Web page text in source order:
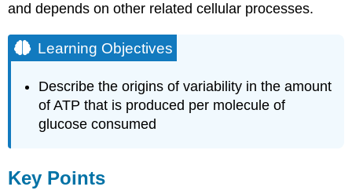
and depends on other related cellular processes.
Learning Objectives
Describe the origins of variability in the amount
of ATP that is produced per molecule of
glucose consumed
Key Points